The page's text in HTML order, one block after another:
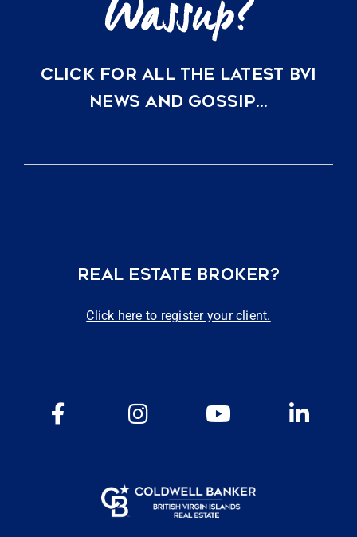
CLICK FOR ALL THE LATEST BVI
NEWS AND GOSSIP…
REAL ESTATE BROKER?
Click here to register your client.